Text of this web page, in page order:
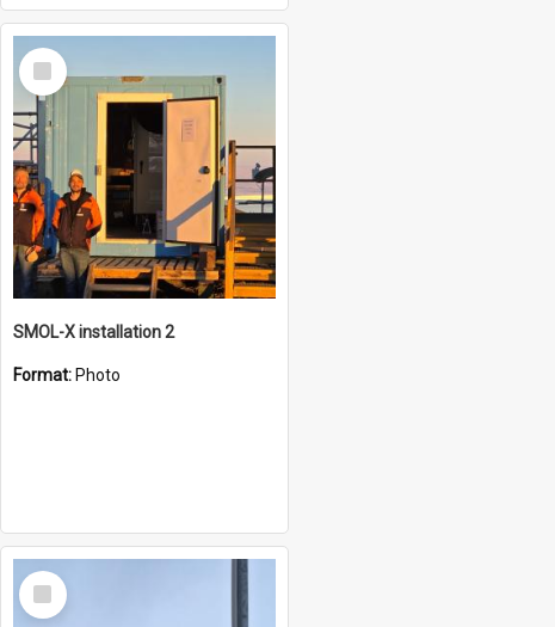
Select
Item
SMOL-X installation 2
Format: Photo
Select
Item